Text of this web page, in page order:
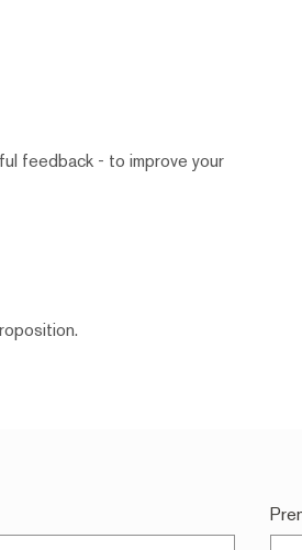
feedback - to improve your